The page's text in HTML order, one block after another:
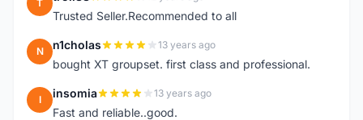
T
Trusted Seller.Recommended to all
N n1cholas 13 years ago
bought XT groupset. first class and professional.
I insomia 13 years ago
Fast and reliable..good.